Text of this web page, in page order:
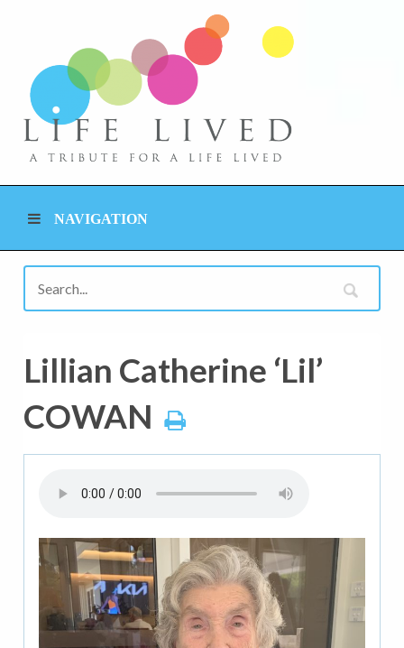
NAVIGATION
Lillian Catherine ‘Lil’
COWAN